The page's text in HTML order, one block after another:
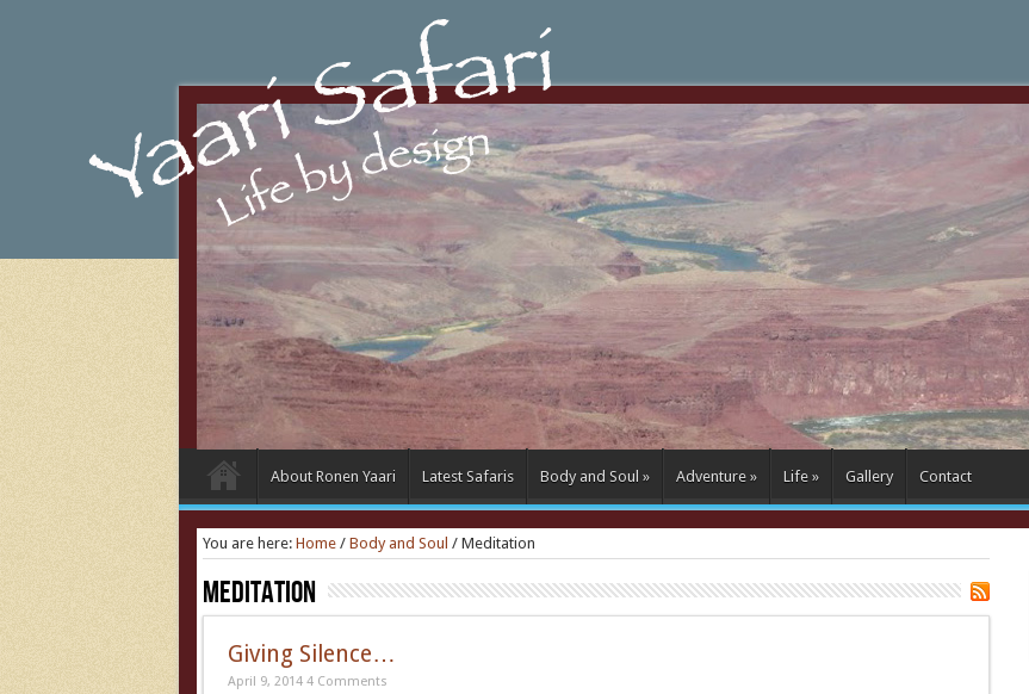
About Ronen Yaari Latest Safaris Body and Soul » Adventure » Life » Gallery Contact
You are here: Home/ Body and Soul / Meditation
Meditation
Giving Silence…
April 9, 2014 4 Comments